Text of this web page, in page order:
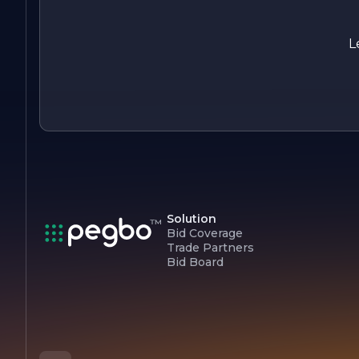
Solution
Bid Coverage
Trade Partners
Bid Board